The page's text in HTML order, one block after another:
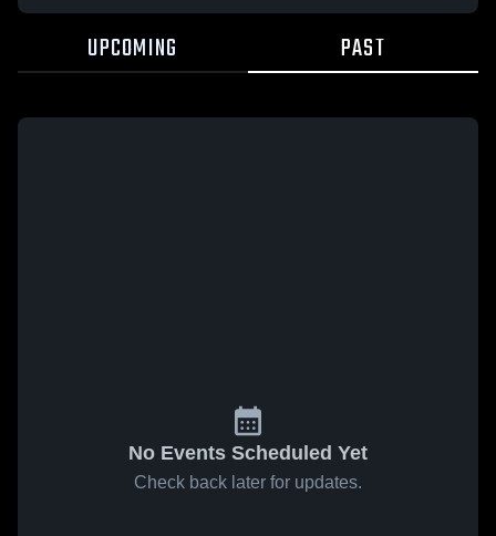
UPCOMING PAST
No Events Scheduled Yet
Check back later for updates.